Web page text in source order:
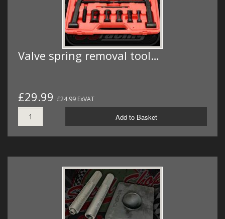
Valve spring removal tool…
£29.99 £24.99 ExVAT
Add to Basket